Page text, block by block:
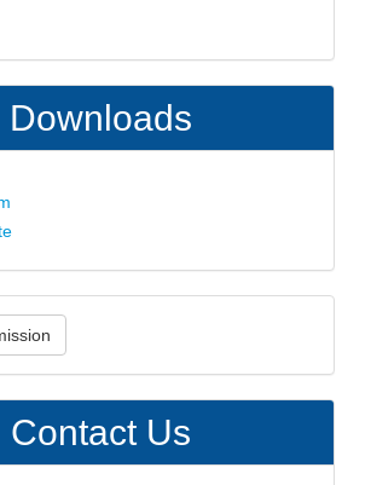
Downloads
Contact Us